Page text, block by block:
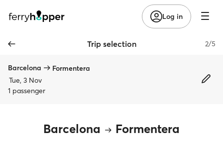
Log in
Trip selection 2/5
Barcelona
Formentera
Tue, 3 Nov
1 passenger
Barcelona Formentera